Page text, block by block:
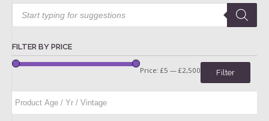
Products
search
FILTER BY PRICE
Filter
Price: £5 — £2,500